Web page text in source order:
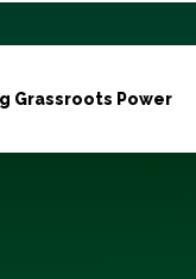
Grassroots Power